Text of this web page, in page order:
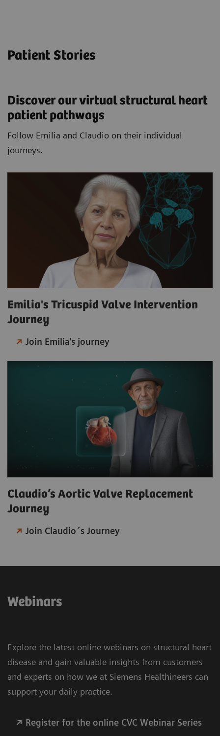
Patient Stories
Discover our virtual structural heart
patient pathways​
Follow Emilia and Claudio on their individual
journeys.
Emilia's Tricuspid Valve Intervention
Journey
Join Emilia's journey
Claudio’s Aortic Valve Replacement
Journey​
Join Claudio´s Journey
Webinars
Explore the latest online webinars on structural heart
disease and gain valuable insights from customers
and experts on how we at Siemens Healthineers can
support your daily practice.
Register for the online CVC Webinar Series